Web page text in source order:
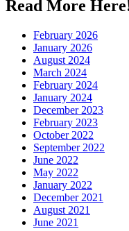
Read More
February 2026
January 2026
August 2024
March 2024
February 2024
January 2024
December 2023
February 2023
October 2022
September 2022
June 2022
May 2022
January 2022
December 2021
August 2021
June 2021